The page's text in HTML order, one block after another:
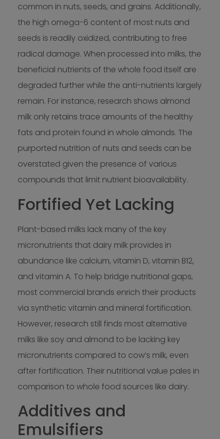
common in nuts, seeds, and grains. Additionally,
the high omega-6 content of most nuts and
seeds is readily oxidized, contributing to free
radical damage. When processed into milks, the
beneficial nutrients of the whole food itself are
degraded further while the anti-nutrients largely
remain. For instance, research shows almond
milk only retains trace amounts of the healthy
fats and protein found in whole almonds. The
purported nutrition of nuts and seeds can be
overstated given the presence of various
compounds that limit nutrient bioavailability.
Fortified Yet Lacking
Plant-based milks lack many of the key
micronutrients that dairy milk provides in
abundance like calcium, vitamin D, vitamin B12,
and vitamin A. To help bridge nutritional gaps,
most commercial brands enrich their products
via synthetic vitamin and mineral fortification.
However, research still finds most alternative
milks like soy and almond to be lacking key
micronutrients compared to cow’s milk, even
after fortification. Their nutritional value pales in
comparison to whole food sources like dairy.
Additives and
Emulsifiers